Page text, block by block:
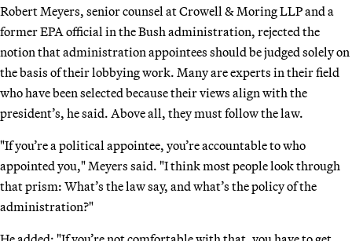
Robert Meyers, senior counsel at Crowell & Moring LLP and a
former EPA official in the Bush administration, rejected the
notion that administration appointees should be judged solely on
the basis of their lobbying work. Many are experts in their field
who have been selected because their views align with the
president’s, he said. Above all, they must follow the law.
"If you’re a political appointee, you’re accountable to who
appointed you," Meyers said. "I think most people look through
that prism: What’s the law say, and what’s the policy of the
administration?"